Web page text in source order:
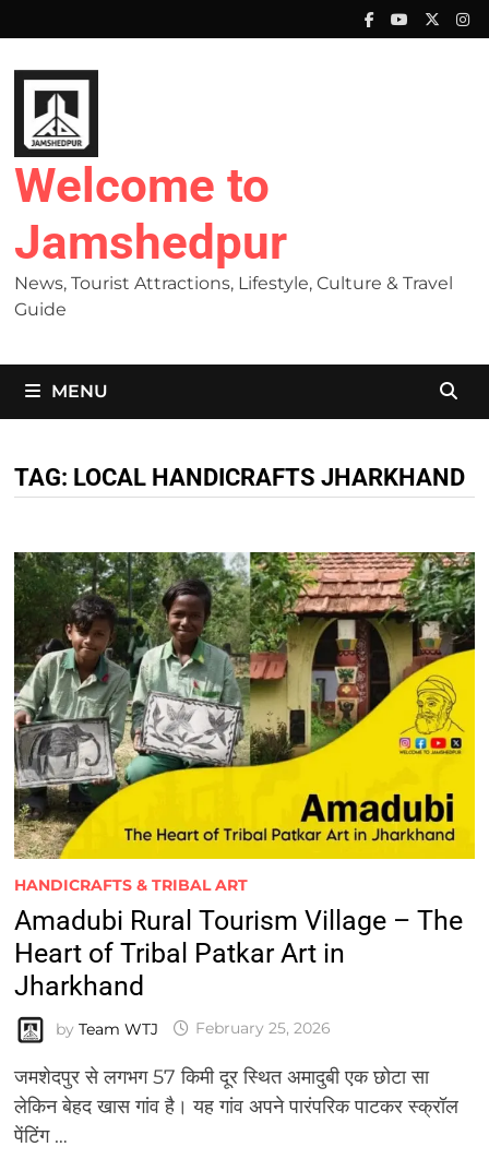
to
content
Welcome to
Jamshedpur
News, Tourist Attractions, Lifestyle, Culture & Travel
Guide
MENU
TAG: LOCAL HANDICRAFTS JHARKHAND
HANDICRAFTS & TRIBAL ART
Amadubi Rural Tourism Village – The
Heart of Tribal Patkar Art in
Jharkhand
by Team WTJ February 25, 2026
जमशेदपुर से लगभग 57 किमी दूर स्थित अमादुबी एक छोटा सा
लेकिन बेहद खास गांव है। यह गांव अपने पारंपरिक पाटकर स्क्रॉल
पेंटिंग …